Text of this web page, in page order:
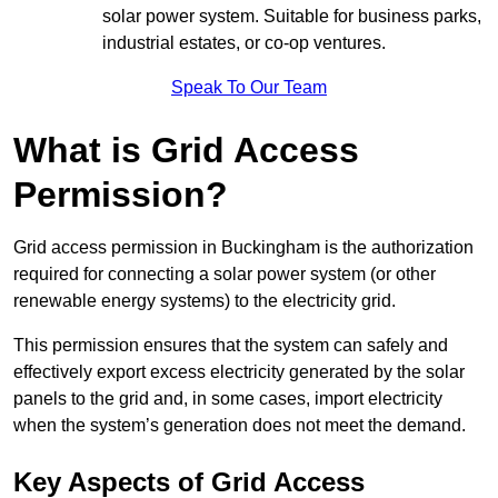
solar power system. Suitable for business parks,
industrial estates, or co-op ventures.
Speak To Our Team
What is Grid Access
Permission?
Grid access permission in Buckingham is the authorization
required for connecting a solar power system (or other
renewable energy systems) to the electricity grid.
This permission ensures that the system can safely and
effectively export excess electricity generated by the solar
panels to the grid and, in some cases, import electricity
when the system’s generation does not meet the demand.
Key Aspects of Grid Access